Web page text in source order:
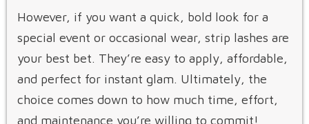
However, if you want a quick, bold look for a
special event or occasional wear, strip lashes are
your best bet. They’re easy to apply, affordable,
and perfect for instant glam. Ultimately, the
choice comes down to how much time, effort,
and maintenance you’re willing to commit!